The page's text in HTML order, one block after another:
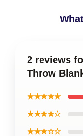
2 reviews
Throw
★★★★★
★★★★☆
★★★☆☆